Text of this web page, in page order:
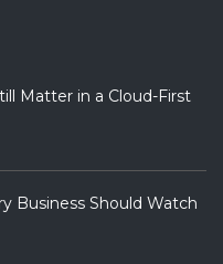
Matter in a Cloud-First
Business Should Watch